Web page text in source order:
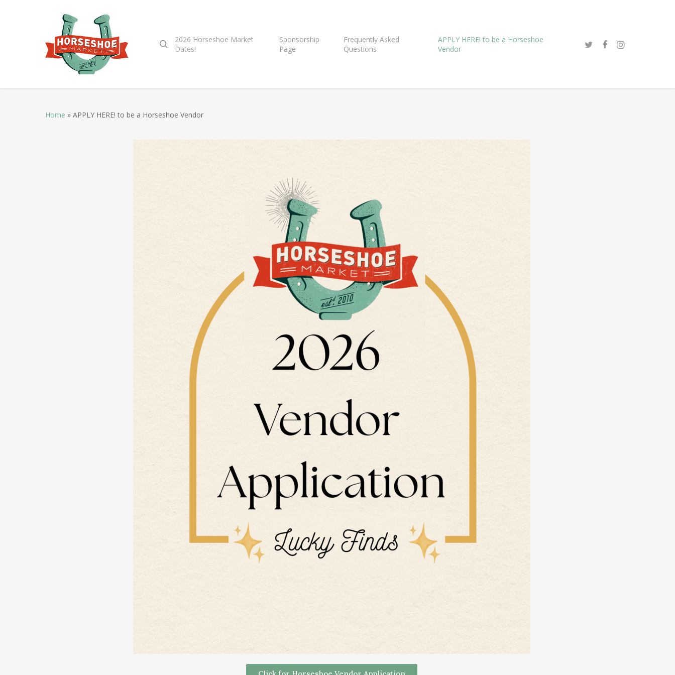
2026 Horseshoe Market
Dates!
Sponsorship
Page
Frequently Asked
Questions
APPLY HERE! to be a Horseshoe
Vendor
Home » APPLY HERE! to be a Horseshoe Vendor